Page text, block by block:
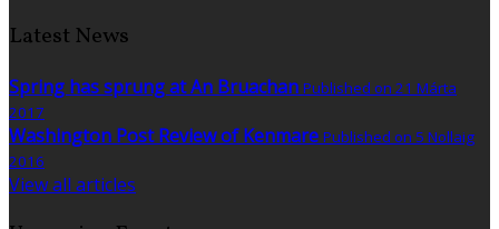
Latest News
Spring has sprung at An Bruachan Published on 21 Márta
2017
Washington Post Review of Kenmare Published on 5 Nollaig
2016
View all articles